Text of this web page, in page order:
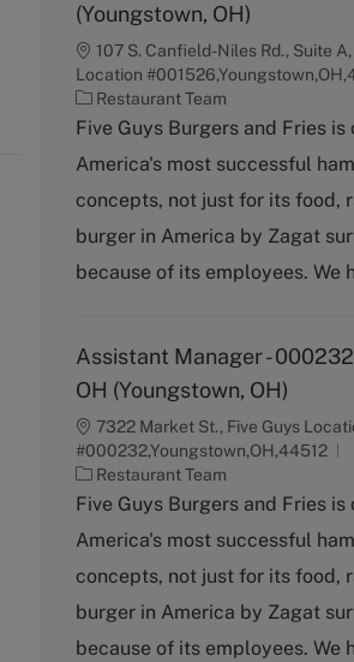
(Youngstown, OH)
107 S. Canfield-Niles Rd., Suite
Location
C
a
e
g
r
y
Restaurant Team
Five Guys Burgers and Fries is
America's most successful
concepts, not just for its food,
burger in America by Zagat
because of its employees. We
Assistant Manager -
OH (Youngstown, OH)
7322 Market St., Five Guys
#000232,Youngstown,OH,44512
C
a
e
g
r
y
Restaurant Team
Five Guys Burgers and Fries is
America's most successful
concepts, not just for its food,
burger in America by Zagat
because of its employees. We